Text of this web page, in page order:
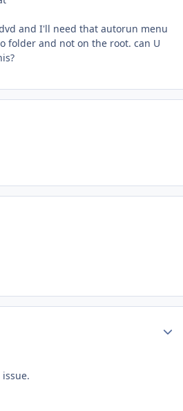
and I'll need that autorun menu
folder and not on the root. can U